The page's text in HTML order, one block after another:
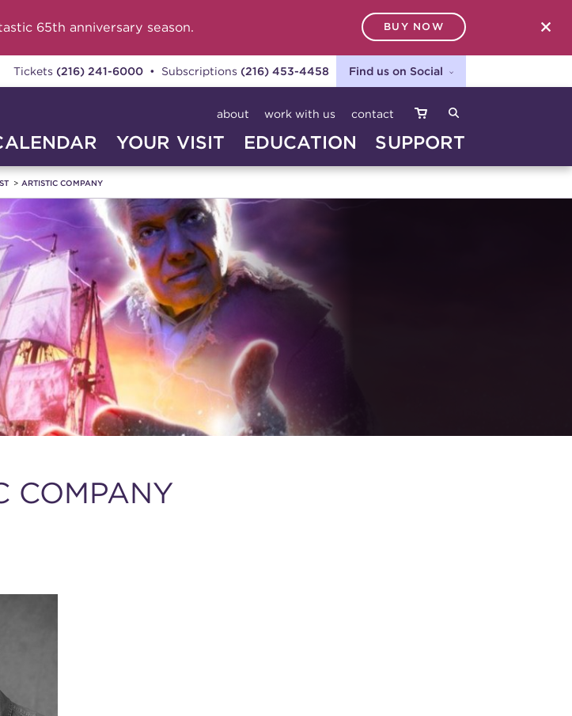
65th anniversary season. BUY NOW
Tickets (216) 241-6000• Subscriptions (216) 453-4458 Find us on Social
about work with us contact
YOUR VISIT EDUCATION SUPPORT
SEARCH
ARTISTIC COMPANY
COMPANY